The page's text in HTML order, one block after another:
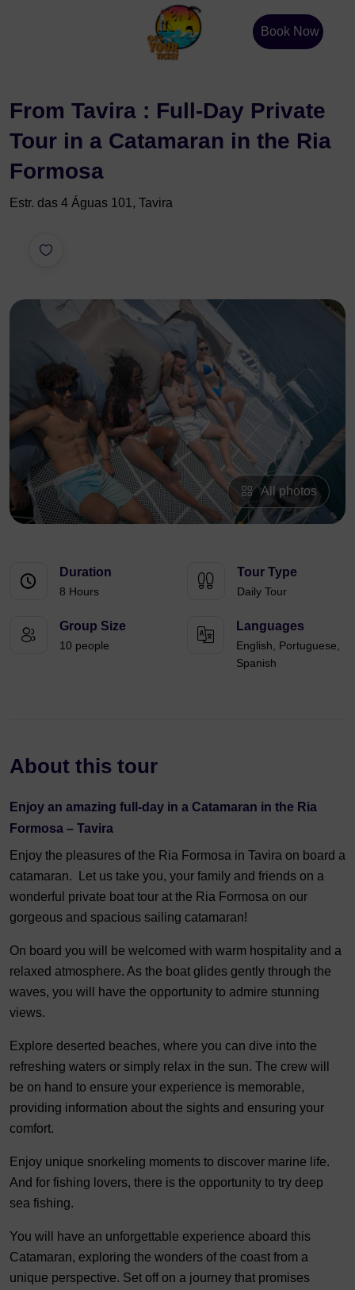
Book Now
From Tavira : Full-Day Private
Tour in a Catamaran in the Ria
Formosa
Estr. das 4 Águas 101, Tavira
All photos
Duration
8 Hours
Tour Type
Daily Tour
Group Size
10 people
Languages
English, Portuguese,
Spanish
About this tour
Enjoy an amazing full-day in a Catamaran in the Ria
Formosa – Tavira
Enjoy the pleasures of the Ria Formosa in Tavira on board a
catamaran. Let us take you, your family and friends on a
wonderful private boat tour at the Ria Formosa on our
gorgeous and spacious sailing catamaran!
On board you will be welcomed with warm hospitality and a
relaxed atmosphere. As the boat glides gently through the
waves, you will have the opportunity to admire stunning
views.
Explore deserted beaches, where you can dive into the
refreshing waters or simply relax in the sun. The crew will
be on hand to ensure your experience is memorable,
providing information about the sights and ensuring your
comfort.
Enjoy unique snorkeling moments to discover marine life.
And for fishing lovers, there is the opportunity to try deep
sea fishing.
You will have an unforgettable experience aboard this
Catamaran, exploring the wonders of the coast from a
unique perspective. Set off on a journey that promises